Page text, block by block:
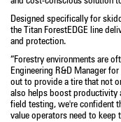
Designed specifically for
the Titan ForestEDGE line
and protection.
“Forestry environments are
Engineering R&D Manager
out to provide a tire that not
also helps boost productivity
field testing, we're confident
value operators need to keep